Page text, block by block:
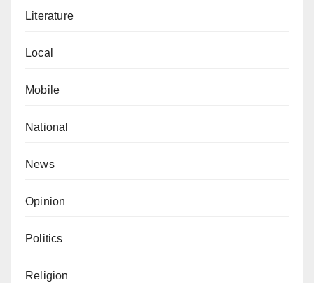
Literature
Local
Mobile
National
News
Opinion
Politics
Religion